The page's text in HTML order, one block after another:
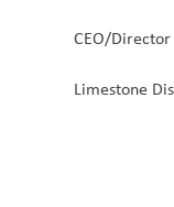
CEO/
Limestone